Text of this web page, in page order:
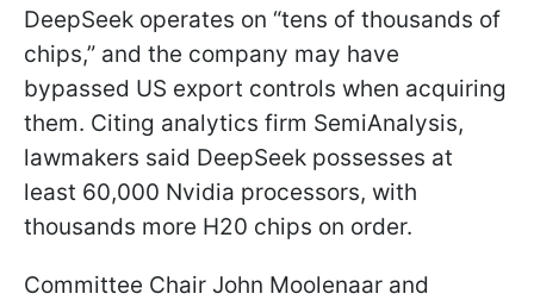
DeepSeek operates on “tens of thousands of
chips,” and the company may have
bypassed US export controls when acquiring
them. Citing analytics firm SemiAnalysis,
lawmakers said DeepSeek possesses at
least 60,000 Nvidia processors, with
thousands more H20 chips on order.
Committee Chair John Moolenaar and